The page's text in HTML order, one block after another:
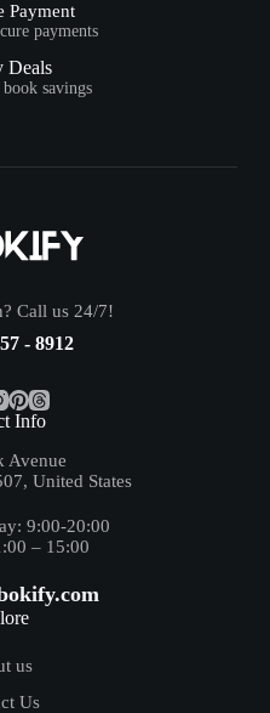
Payment
payments
Deals
savings
Call us 24/7!
- 8912
Info
Avenue
United States
9:00-20:00
– 15:00
us
Us